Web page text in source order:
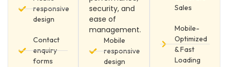
responsive
design
Contact
enquiry
forms
security, and
ease of
management.
Mobile
responsive
design
Sales
Mobile-
Optimized
& Fast
Loading